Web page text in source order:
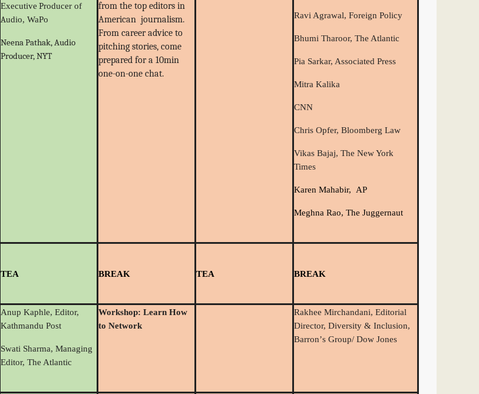
Executive Producer of
Audio, WaPo
Neena Pathak, Audio
Producer, NYT
from the top editors in
American journalism.
From career advice to
pitching stories, come
prepared for a 10min
one-on-one chat.
Ravi Agrawal, Foreign Policy
Bhumi Tharoor, The Atlantic
Pia Sarkar, Associated Press
Mitra Kalika
CNN
Chris Opfer, Bloomberg Law
Vikas Bajaj, The New York
Times
Karen Mahabir, AP
Meghna Rao, The Juggernaut
TEA BREAK TEA BREAK
Anup Kaphle, Editor,
Kathmandu Post
Swati Sharma, Managing
Editor, The Atlantic
Workshop: Learn How
to Network
Rakhee Mirchandani, Editorial
Director, Diversity & Inclusion,
Barron’s Group/ Dow Jones